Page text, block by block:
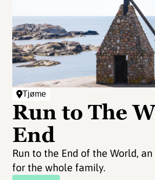
Tjøme
Run to The
End
Run to the End of the World,
for the whole family.